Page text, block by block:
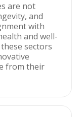
are not
and
with
and well-
sectors
from their